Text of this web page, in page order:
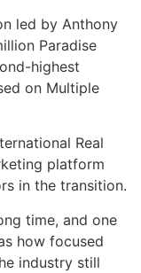
led by Anthony
Paradise
highest
on Multiple
Real
platform
in the transition.
time, and one
how focused
industry still